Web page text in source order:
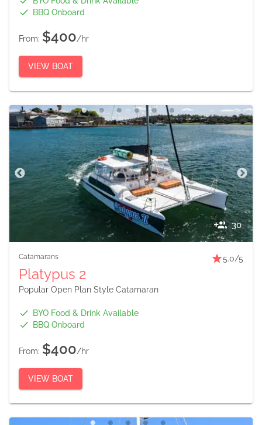
BBQ Onboard
From: $400/hr
VIEW BOAT
30
Catamarans 5.0/5
Platypus 2
Popular Open Plan Style Catamaran
BYO Food & Drink Available
BBQ Onboard
From: $400/hr
VIEW BOAT